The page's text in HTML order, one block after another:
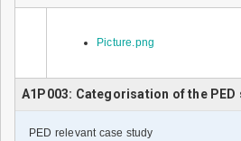
Picture.png
A1P003: Categorisation of the PED
PED relevant case study